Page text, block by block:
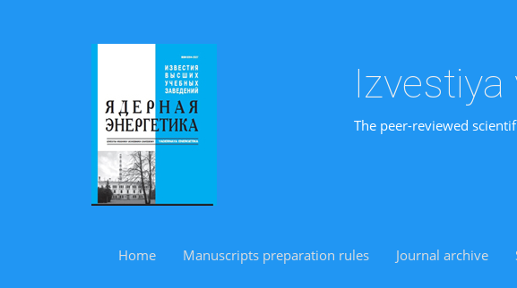
Izvestiya
The peer-reviewed
Home Manuscripts preparation rules Journal archive